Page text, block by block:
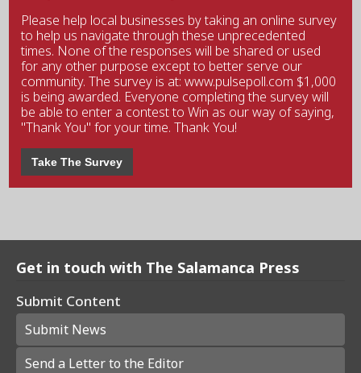
Please help local businesses by taking an online survey
to help us navigate through these unprecedented
times. None of the responses will be shared or used
for any other purpose except to better serve our
community. The survey is at: www.pulsepoll.com $1,000
is being awarded. Everyone completing the survey will
be able to enter a contest to Win as our way of saying,
"Thank You" for your time. Thank You!
Take The Survey
Get in touch with The Salamanca Press
Submit Content
Submit News
Send a Letter to the Editor